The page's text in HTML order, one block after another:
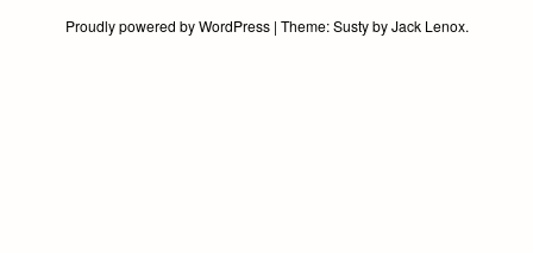
Proudly powered by WordPress | Theme:SustybyJack Lenox.